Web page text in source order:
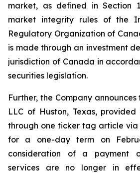
market, as defined in Section
market integrity rules of the
Regulatory Organization of
is made through an investment
jurisdiction of Canada in
securities legislation.
Further, the Company
LLC of Huston, Texas,
through one ticker tag article via
for a one-day term on
consideration of a payment
services are no longer in